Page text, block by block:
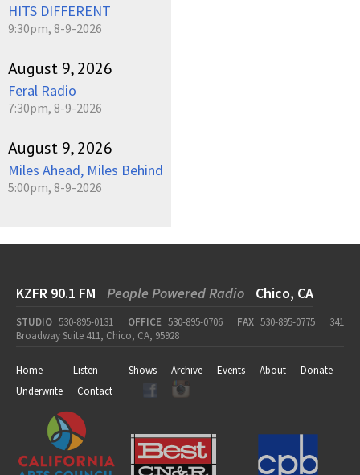
HITS DIFFERENT
9:30pm, 8-9-2026
August 9, 2026
Feral Radio
7:30pm, 8-9-2026
August 9, 2026
Miles Ahead, Miles Behind
5:00pm, 8-9-2026
KZFR 90.1 FM People Powered Radio Chico, CA
STUDIO 530-895-0131 OFFICE 530-895-0706 FAX 530-895-0775
341
Broadway Suite 411, Chico, CA, 95928
Home Listen Shows Archive Events About
Donate
Underwrite
Contact